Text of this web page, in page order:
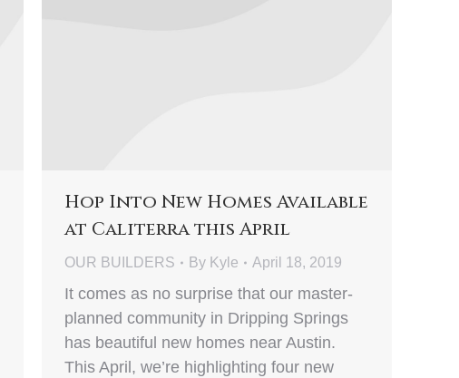
Hop Into New Homes Available
at Caliterra this April
OUR BUILDERS By Kyle April 18, 2019
It comes as no surprise that our master-
planned community in Dripping Springs
has beautiful new homes near Austin.
This April, we’re highlighting four new